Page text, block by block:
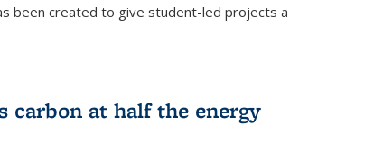
been created to give student-led projects a
carbon at half the energy